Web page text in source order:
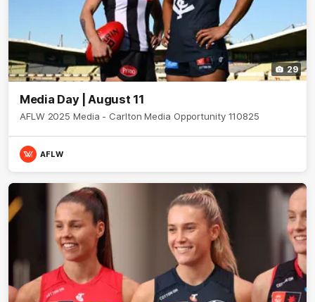
29
Media Day | August 11
AFLW 2025 Media - Carlton Media Opportunity 110825
AFLW